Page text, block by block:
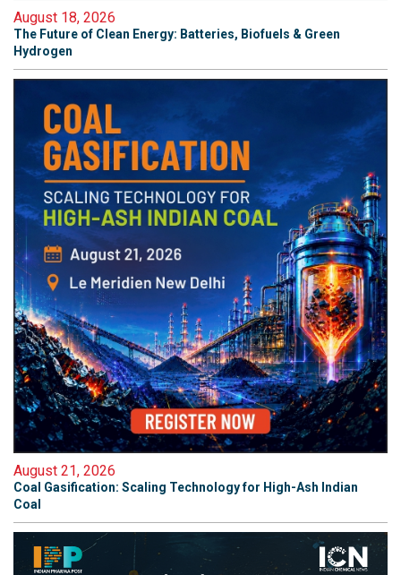
August 18, 2026
The Future of Clean Energy: Batteries, Biofuels & Green
Hydrogen
August 21, 2026
Coal Gasification: Scaling Technology for High-Ash Indian
Coal